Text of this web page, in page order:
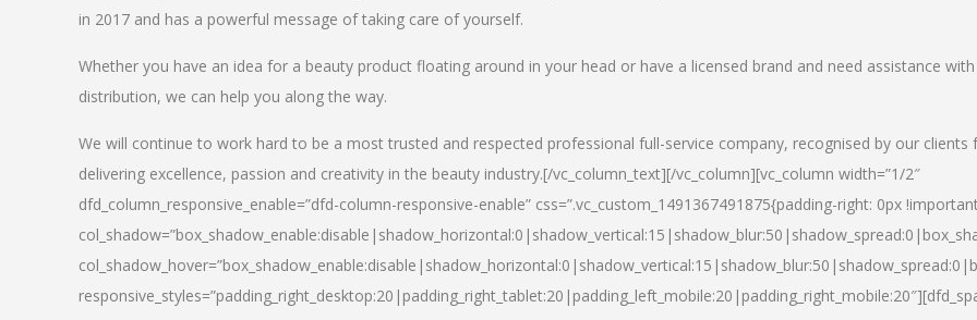
in 2017 and has a powerful message of taking care of yourself.
Whether you have an idea for a beauty product floating around in your head or have a licensed brand and need assistance with
distribution, we can help you along the way.
We will continue to work hard to be a most trusted and respected professional full-service company, recognised by our clients
delivering excellence, passion and creativity in the beauty industry.[/vc_column_text][/vc_column][vc_column width=”1/2″
dfd_column_responsive_enable=”dfd-column-responsive-enable” css=”.vc_custom_1491367491875{padding-right: 0px